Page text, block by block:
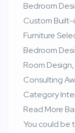
Bedroom
Custom Built-
Furniture
Bedroom
Room
Consulting
Category
Read More
You could be